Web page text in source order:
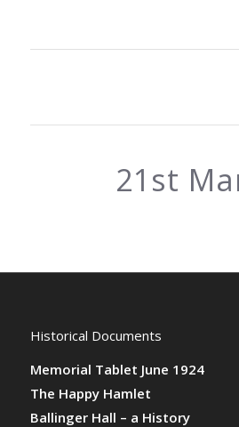
21st
Historical Documents
Memorial Tablet June 1924
The Happy Hamlet
Ballinger Hall – a History